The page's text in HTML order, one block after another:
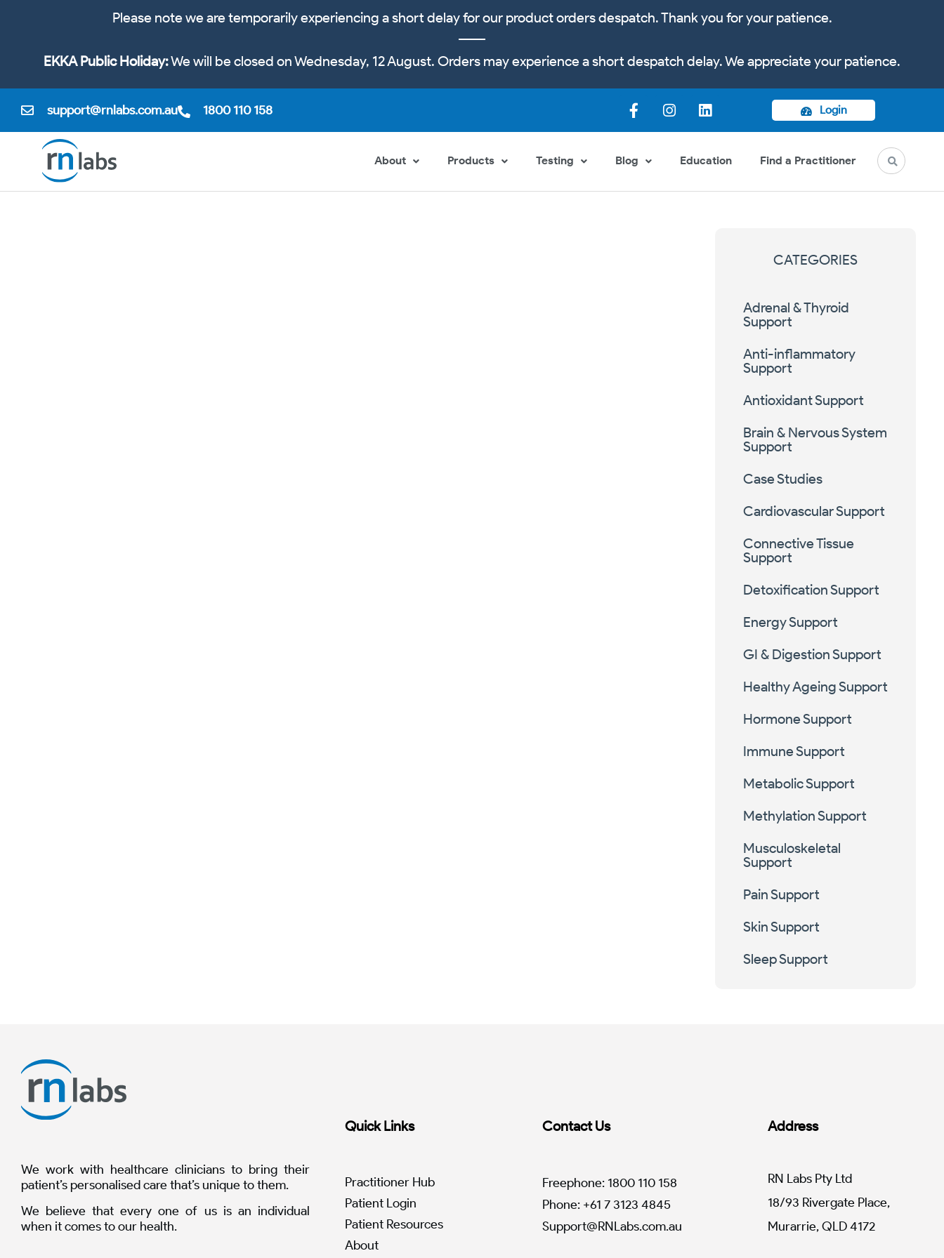
Please note we are temporarily experiencing a short delay for our product orders despatch. Thank you for your patience.
EKKA Public Holiday:We will be closed on Wednesday, 12 August. Orders may experience a short despatch delay. We appreciate your patience.
support@rnlabs.com.au 1800 110 158 Login
About Products Testing Blog Education Find a Practitioner
CATEGORIES
Adrenal & Thyroid
Support
Anti-inflammatory
Support
Antioxidant Support
Brain & Nervous System
Support
Case Studies
Cardiovascular Support
Connective Tissue
Support
Detoxification Support
Energy Support
GI & Digestion Support
Healthy Ageing Support
Hormone Support
Immune Support
Metabolic Support
Methylation Support
Musculoskeletal
Support
Pain Support
Skin Support
Sleep Support
We work with healthcare clinicians to bring their
patient’s personalised care that’s unique to them.
We believe that every one of us is an individual
when it comes to our health.
Quick Links
Practitioner Hub
Patient Login
Patient Resources
About
Contact Us
Freephone: 1800 110 158
Phone: +61 7 3123 4845
Support@RNLabs.com.au
Address
RN Labs Pty Ltd
18/93 Rivergate Place,
Murarrie, QLD 4172